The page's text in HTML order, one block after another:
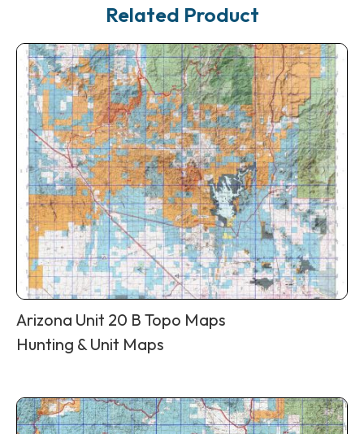
Related Product
Arizona Unit 20 B Topo Maps
Hunting & Unit Maps